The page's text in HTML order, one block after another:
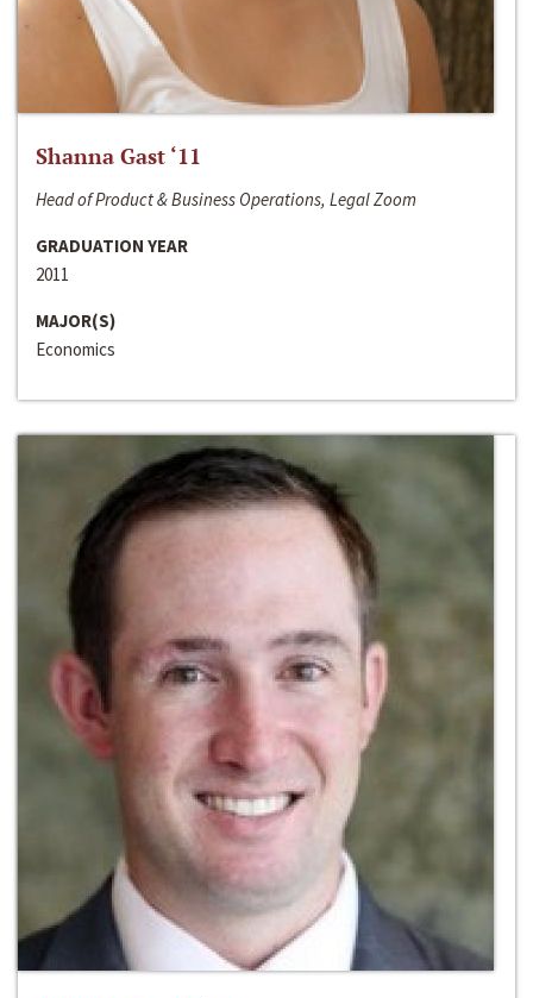
Shanna Gast ‘11
Head of Product & Business Operations, Legal Zoom
GRADUATION YEAR
2011
MAJOR(S)
Economics